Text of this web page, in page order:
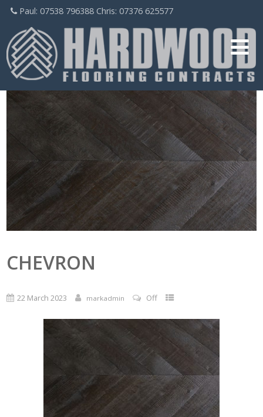
Paul: 07538 796388 Chris: 07376 625577
CHEVRON
22 March 2023 markadmin Off